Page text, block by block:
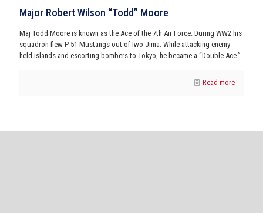
Major Robert Wilson “Todd” Moore
Maj Todd Moore is known as the Ace of the 7th Air Force. During WW2 his
squadron flew P-51 Mustangs out of Iwo Jima. While attacking enemy-
held islands and escorting bombers to Tokyo, he became a “Double Ace.”
Read more